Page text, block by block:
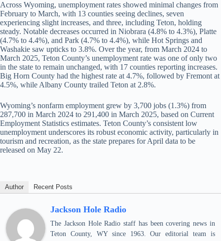
Across Wyoming, unemployment rates showed minimal changes from
February to March, with 13 counties seeing declines, seven
experiencing slight increases, and three, including Teton, holding
steady. Notable decreases occurred in Niobrara (4.8% to 4.3%), Platte
(4.7% to 4.4%), and Park (4.7% to 4.4%), while Hot Springs and
Washakie saw upticks to 3.8%. Over the year, from March 2024 to
March 2025, Teton County’s unemployment rate was one of only two
in the state to remain unchanged, with 17 counties reporting increases.
Big Horn County had the highest rate at 4.7%, followed by Fremont at
4.5%, while Albany County trailed Teton at 2.8%.
Wyoming’s nonfarm employment grew by 3,700 jobs (1.3%) from
287,700 in March 2024 to 291,400 in March 2025, based on Current
Employment Statistics estimates. Teton County’s consistent low
unemployment underscores its robust economic activity, particularly in
tourism and recreation, as the state prepares for April data to be
released on May 22.
Author Recent Posts
Jackson Hole Radio
The Jackson Hole Radio staff has been covering news in
Teton County, WY since 1963. Our editorial team is